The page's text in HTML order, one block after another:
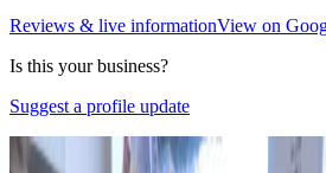
Reviews & live informationView on
Is this your business?
Suggest a profile update
Google Business Profile ·
& Wool Shop(opens in a new tab)